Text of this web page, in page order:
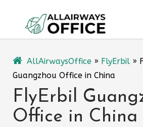
content
AllAirwaysOffice » FlyErbil »
Guangzhou Office in China
FlyErbil
Office in China